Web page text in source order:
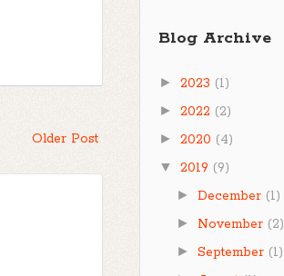
Older Post
Blog Archive
► 2023 (1)
► 2022 (2)
► 2020 (4)
▼ 2019 (9)
►December (1)
► November (2)
►September (1)